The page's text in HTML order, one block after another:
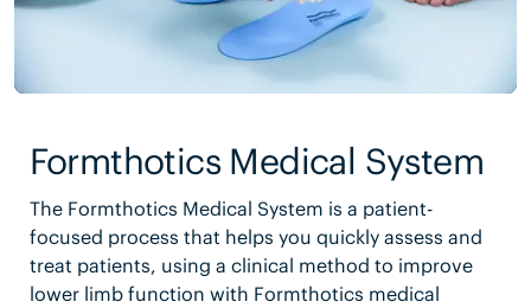
Formthotics Medical System
The Formthotics Medical System is a patient-
focused process that helps you quickly assess and
treat patients, using a clinical method to improve
lower limb function with Formthotics medical